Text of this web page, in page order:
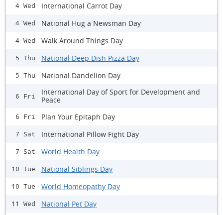
4 Wed International Carrot Day
4 Wed National Hug a Newsman Day
4 Wed Walk Around Things Day
5 Thu National Deep Dish Pizza Day
5 Thu National Dandelion Day
6 Fri
International Day of Sport for Development and
Peace
6 Fri Plan Your Epitaph Day
7 Sat International Pillow Fight Day
7 Sat World Health Day
10 Tue National Siblings Day
10 Tue World Homeopathy Day
11 Wed National Pet Day